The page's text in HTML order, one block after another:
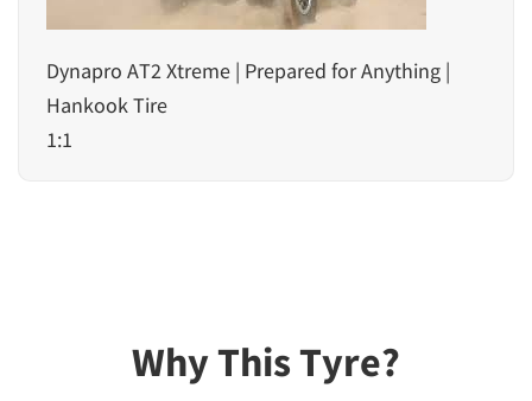
Dynapro AT2 Xtreme | Prepared for Anything |
Hankook Tire
1:1
Why This Tyre?